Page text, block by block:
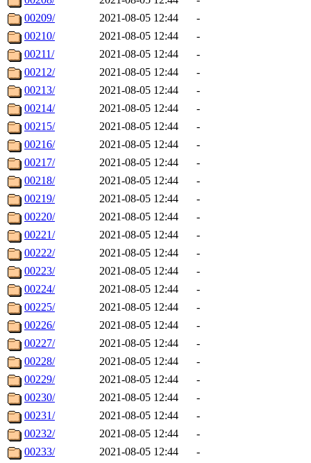
00209/
2021-08-05 12:44
-
00210/
2021-08-05 12:44
-
00211/
2021-08-05 12:44
-
00212/
2021-08-05 12:44
-
00213/
2021-08-05 12:44
-
00214/
2021-08-05 12:44
-
00215/
2021-08-05 12:44
-
00216/
2021-08-05 12:44
-
00217/
2021-08-05 12:44
-
00218/
2021-08-05 12:44
-
00219/
2021-08-05 12:44
-
00220/
2021-08-05 12:44
-
00221/
2021-08-05 12:44
-
00222/
2021-08-05 12:44
-
00223/
2021-08-05 12:44
-
00224/
2021-08-05 12:44
-
00225/
2021-08-05 12:44
-
00226/
2021-08-05 12:44
-
00227/
2021-08-05 12:44
-
00228/
2021-08-05 12:44
-
00229/
2021-08-05 12:44
-
00230/
2021-08-05 12:44
-
00231/
2021-08-05 12:44
-
00232/
2021-08-05 12:44
-
00233/
2021-08-05 12:44
-